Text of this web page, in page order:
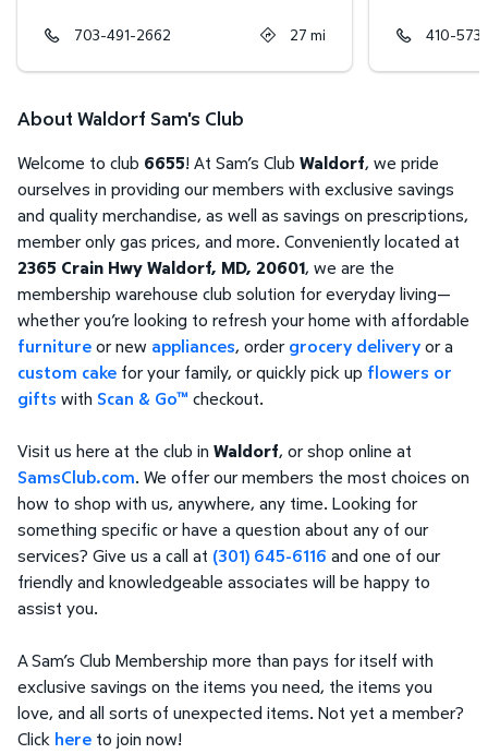
703-491-2662 27 mi 410-573-
About Waldorf Sam's Club
Welcome to club 6655! At Sam’s Club Waldorf, we pride
ourselves in providing our members with exclusive savings
and quality merchandise, as well as savings on prescriptions,
member only gas prices, and more. Conveniently located at
2365 Crain Hwy Waldorf, MD, 20601, we are the
membership warehouse club solution for everyday living—
whether you’re looking to refresh your home with affordable
furnitureor new appliances, ordergrocery deliveryor a
custom cake for your family, or quickly pick up flowers or
gifts with Scan & Go™checkout.
Visit us here at the club in Waldorf, or shop online at
SamsClub.com. We offer our members the most choices on
how to shop with us, anywhere, any time. Looking for
something specific or have a question about any of our
services? Give us a call at (301) 645-6116 and one of our
friendly and knowledgeable associates will be happy to
assist you.
A Sam’s Club Membership more than pays for itself with
exclusive savings on the items you need, the items you
love, and all sorts of unexpected items. Not yet a member?
Click here to join now!